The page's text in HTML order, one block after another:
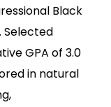
Black
Selected
GPA of 3.0
in natural